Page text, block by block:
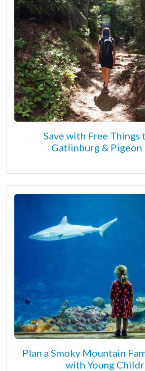
Save with Free Things
Gatlinburg & Pigeon
Plan a Smoky Mountain
with Young